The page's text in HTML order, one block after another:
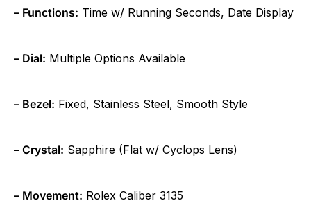
– Functions: Time w/ Running Seconds, Date Display
– Dial: Multiple Options Available
– Bezel: Fixed, Stainless Steel, Smooth Style
– Crystal: Sapphire (Flat w/ Cyclops Lens)
– Movement: Rolex Caliber 3135